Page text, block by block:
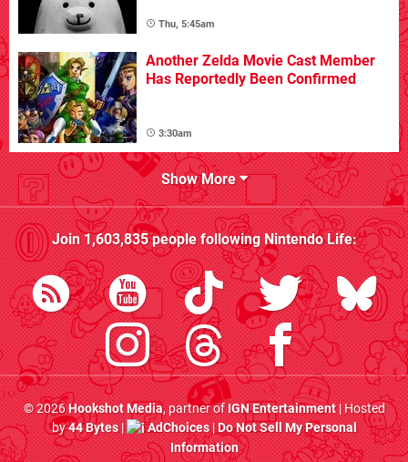
Thu, 5:45am
Another Zelda Movie Cast Member
Has Reportedly Been Confirmed
3:30am
Show More
Join1,603,835people followingNintendo Life:
© 2026Hookshot Media, partner ofIGN Entertainment| Hosted
by44 Bytes| AdChoices|Do Not Sell My Personal
Information